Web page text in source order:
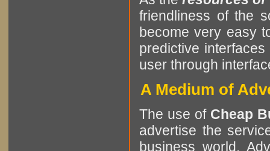
friendliness of the
become very easy
predictive
user through
A Medium of
The use of Cheap
advertise the
business world.